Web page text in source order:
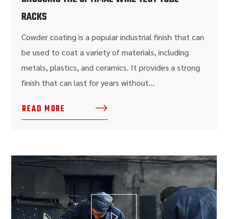
RACKS
Cowder coating is a popular industrial finish that can
be used to coat a variety of materials, including
metals, plastics, and ceramics. It provides a strong
finish that can last for years without...
READ MORE